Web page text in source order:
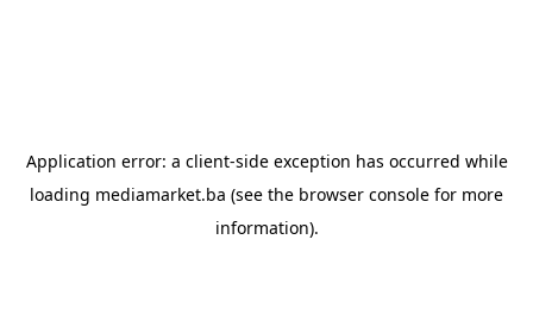
Application error: a client-side exception has occurred while
loading mediamarket.ba (see the browser console for more
information).